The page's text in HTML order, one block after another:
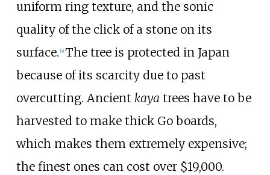
uniform ring texture, and the sonic
quality of the click of a stone on its
surface. 4] The tree is protected in Japan
because of its scarcity due to past
overcutting. Ancient kaya trees have to be
harvested to make thick Go boards,
which makes them extremely expensive;
the finest ones can cost over $19,000.